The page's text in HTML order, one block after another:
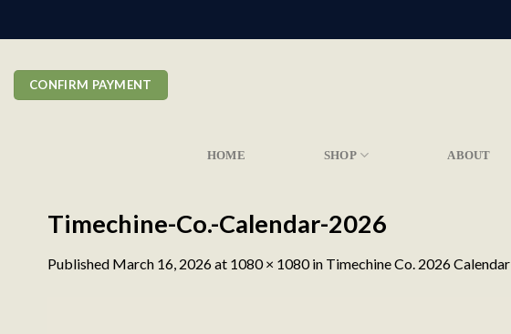
CONFIRM PAYMENT
HOME SHOP ABOUT
Timechine-Co.-Calendar-2026
Published March 16, 2026at 1080 × 1080in Timechine Co. 2026 Calendar